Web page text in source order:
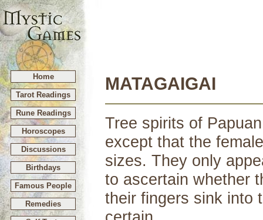
Home
Tarot Readings
Rune Readings
Horoscopes
Discussions
Birthdays
Famous People
Remedies
MATAGAIGAI
Tree spirits of
except that the
sizes. They only
to ascertain whether
their fingers sink into